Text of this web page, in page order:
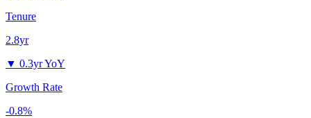
Tenure
2.8yr
▼ 0.3yr YoY
Growth Rate
-0.8%